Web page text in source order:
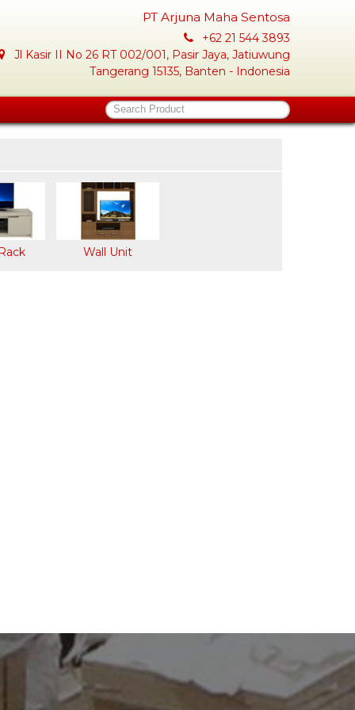
PT Arjuna Maha Sentosa
+62 21 544 3893
Jl Kasir II No 26 RT 002/001, Pasir Jaya, Jatiuwung
Tangerang 15135, Banten - Indonesia
Search Product
Wall Unit